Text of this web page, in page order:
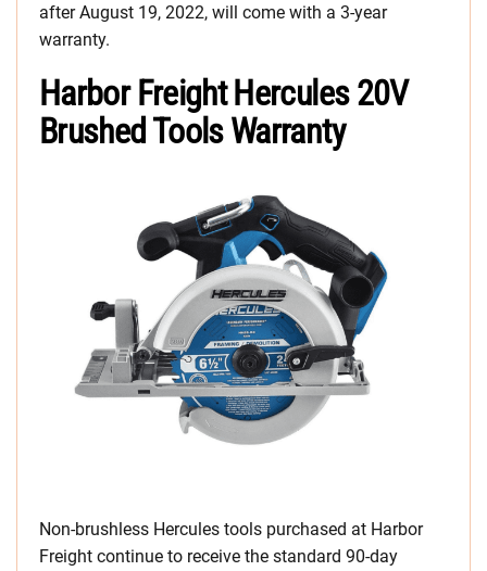
after August 19, 2022, will come with a 3-year
warranty.
Harbor Freight Hercules 20V
Brushed Tools Warranty
Non-brushless Hercules tools purchased at Harbor
Freight continue to receive the standard 90-day